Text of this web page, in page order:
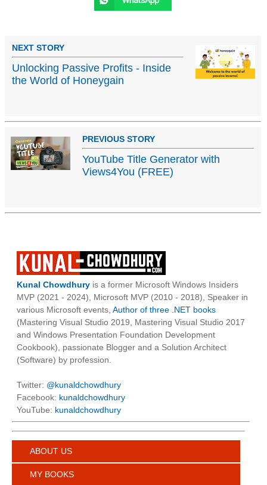
NEXT STORY
Unlocking Passive Profits - Inside
the World of Honeygain
PREVIOUS STORY
YouTube Title Generator with
Views4You (FREE)
Kunal Chowdhury is a former Microsoft Windows Insiders
MVP (2021 - 2024), Microsoft MVP (2010 - 2018), Speaker in
various Microsoft events, Author of three .NET books
(Mastering Visual Studio 2019, Mastering Visual Studio 2017
and Windows Presentation Foundation Development
Cookbook), passionate Blogger and a Solution Architect
(Software) by profession.
Twitter: @kunaldchowdhury
Facebook: kunaldchowdhury
YouTube: kunaldchowdhury
ABOUT US
MY BOOKS